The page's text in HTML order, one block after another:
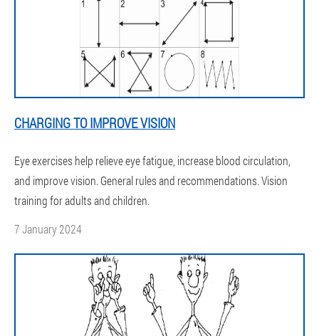
CHARGING TO IMPROVE VISION
Eye exercises help relieve eye fatigue, increase blood circulation,
and improve vision. General rules and recommendations. Vision
training for adults and children.
7 January 2024